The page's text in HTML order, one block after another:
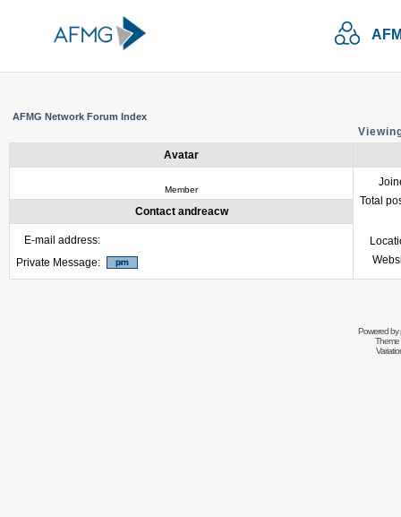
AFMG Network Forum Index
Avatar
Member
Total
Contact andreacw
E-mail address:
Private Message:
Powered by
Theme